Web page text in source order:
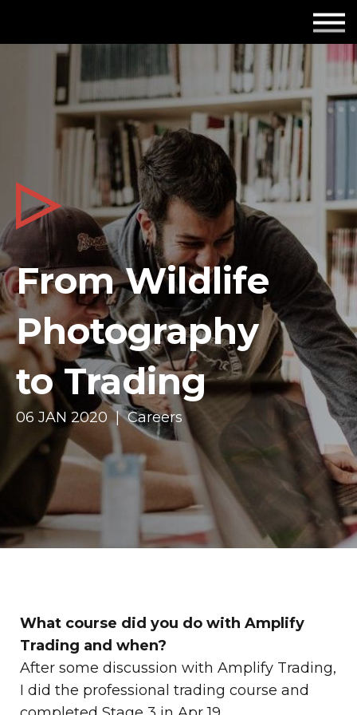
Insights
About us
Get in touch
From Wildlife
Photography
to Trading
06 JAN 2020 | Careers
What course did you do with Amplify
Trading and when?
After some discussion with Amplify Trading,
I did the professional trading course and